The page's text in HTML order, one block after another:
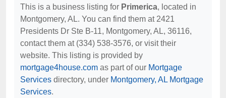
This is a business listing for Primerica, located in
Montgomery, AL. You can find them at 2421
Presidents Dr Ste B-11, Montgomery, AL, 36116,
contact them at (334) 538-3576, or visit their
website. This listing is provided by
mortgage4house.com as part of our Mortgage
Services directory, under Montgomery, AL Mortgage
Services.